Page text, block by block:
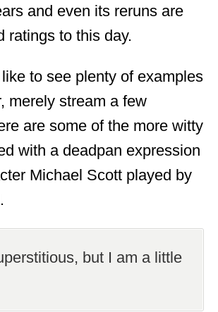
and even its reruns are
ratings to this day.
to see plenty of examples
merely stream a few
are some of the more witty
with a deadpan expression
Michael Scott played by
but I am a little